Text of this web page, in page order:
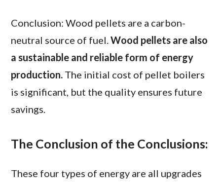
Conclusion: Wood pellets are a carbon-
neutral source of fuel.Wood pellets are also
a sustainable and reliable form of energy
production. The initial cost of pellet boilers
is significant, but the quality ensures future
savings.
The Conclusion of the Conclusions:
These four types of energy are all upgrades